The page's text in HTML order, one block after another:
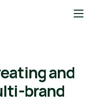
and
brand